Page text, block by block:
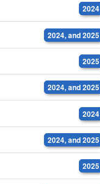
2024
2024, and 2025
2025
2024, and 2025
2024
2024, and 2025
2025